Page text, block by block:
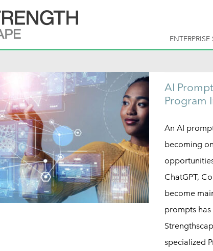
AI
Program
An AI
becoming
ChatGPT,
become
prompts
specialized